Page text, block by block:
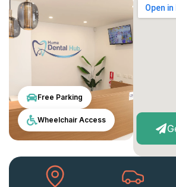
Free Parking
Wheelchair Access